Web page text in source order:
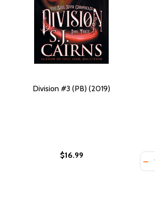
Division #3 (PB) (2019)
$16.99